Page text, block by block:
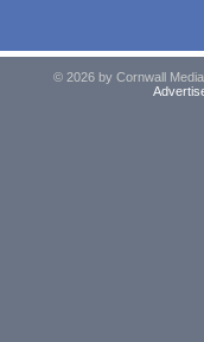
© 2026 by Cornwall